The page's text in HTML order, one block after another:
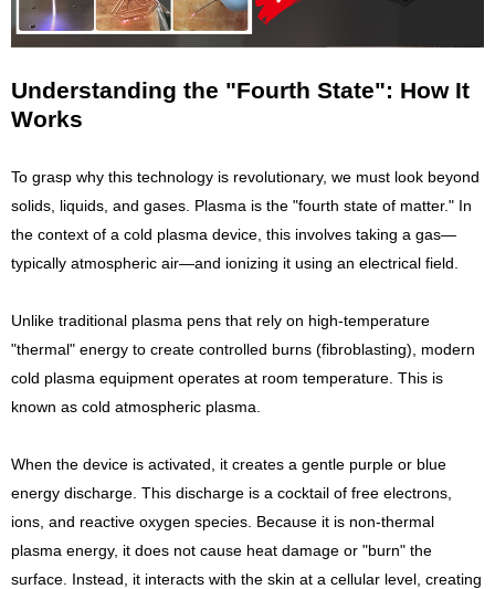
Understanding the "Fourth State": How It
Works
To grasp why this technology is revolutionary, we must look beyond
solids, liquids, and gases. Plasma is the "fourth state of matter." In
the context of a cold plasma device, this involves taking a gas—
typically atmospheric air—and ionizing it using an electrical field.
Unlike traditional plasma pens that rely on high-temperature
"thermal" energy to create controlled burns (fibroblasting), modern
cold plasma equipment operates at room temperature. This is
known as cold atmospheric plasma.
When the device is activated, it creates a gentle purple or blue
energy discharge. This discharge is a cocktail of free electrons,
ions, and reactive oxygen species. Because it is non-thermal
plasma energy, it does not cause heat damage or "burn" the
surface. Instead, it interacts with the skin at a cellular level, creating